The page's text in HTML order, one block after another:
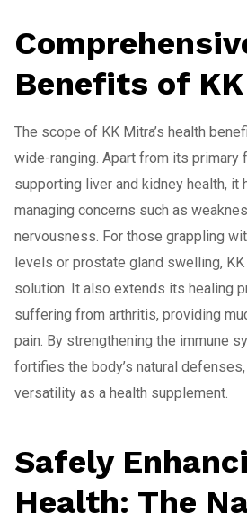
Benefits of
The scope of KK Mitra’s health
wide-ranging. Apart from its primary
supporting liver and kidney health, it
managing concerns such as
nervousness. For those grappling
levels or prostate gland swelling,
solution. It also extends its healing
suffering from arthritis, providing
pain. By strengthening the immune
fortifies the body’s natural
versatility as a health supplement.
Safely
Health: The